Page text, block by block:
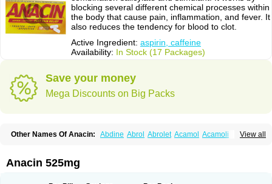
blocking several different chemical processes within
the body that cause pain, inflammation, and fever. It
also reduces the tendency for blood to clot.
Active Ingredient: aspirin, caffeine
Availability: In Stock (17 Packages)
Save your money
Mega Discounts on Big Packs
View all
Other Names Of Anacin: Abdine Abrol Abrolet Acamol Acamoli
Acetamol Acetazone forte
Adol Adolef Adorem
Anacin 525mg